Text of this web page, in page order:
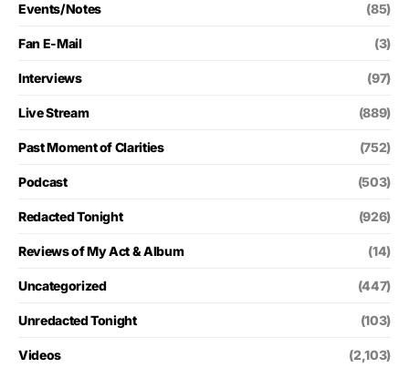
Events/Notes (85)
Fan E-Mail (3)
Interviews (97)
Live Stream (889)
Past Moment of Clarities (752)
Podcast (503)
Redacted Tonight (926)
Reviews of My Act & Album (14)
Uncategorized (447)
Unredacted Tonight (103)
Videos (2,103)